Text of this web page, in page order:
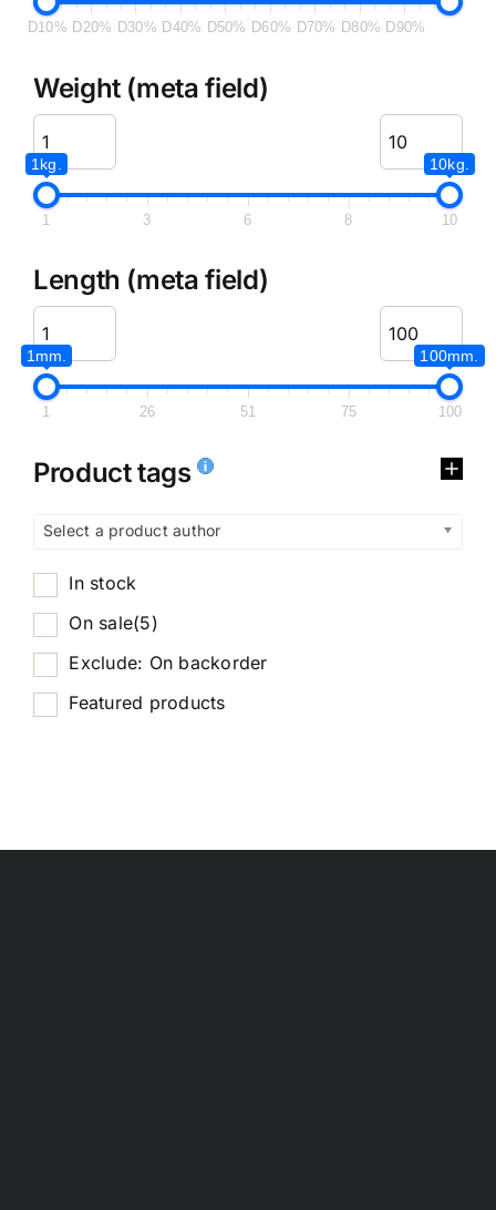
D10% D20% D30% D40% D50% D60% D70% D80% D90%
Weight (meta field)
1kg. 10kg.
1 3 6 8 10
Length (meta field)
1mm. 100mm.
1 26 51 75 100
Product tags
Select a product author
In stock
On sale(5)
Exclude: On backorder
Featured products